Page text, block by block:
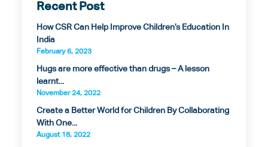
Recent Post
How CSR Can Help Improve Children’s Education In
India
February 6, 2023
Hugs are more effective than drugs – A lesson
learnt...
November 24, 2022
Create a Better World for Children By Collaborating
With One...
August 18, 2022